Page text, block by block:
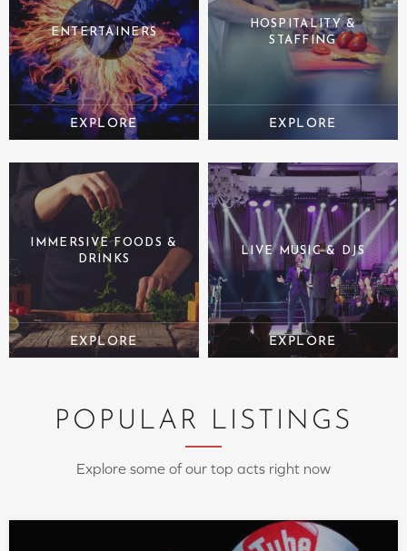
ENTERTAINERS
HOSPITALITY &
STAFFING
IMMERSIVE FOODS &
DRINKS
LIVE MUSIC & DJS
POPULAR LISTINGS
Explore some of our top acts right now